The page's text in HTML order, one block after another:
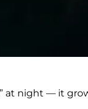
at night — it